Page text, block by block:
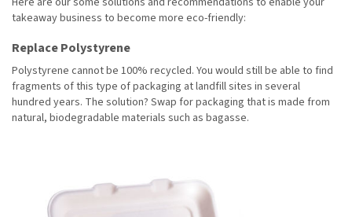
takeaway business to become more eco-friendly:
Replace Polystyrene
Polystyrene cannot be 100% recycled. You would still be able to find
fragments of this type of packaging at landfill sites in several
hundred years. The solution? Swap for packaging that is made from
natural, biodegradable materials such as bagasse.